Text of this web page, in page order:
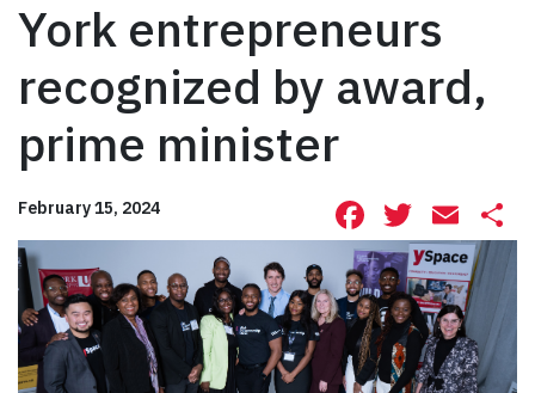
York entrepreneurs
recognized by award,
prime minister
February 15, 2024 Facebook